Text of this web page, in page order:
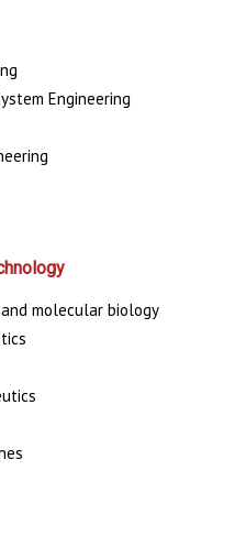
Engineering
molecular biology